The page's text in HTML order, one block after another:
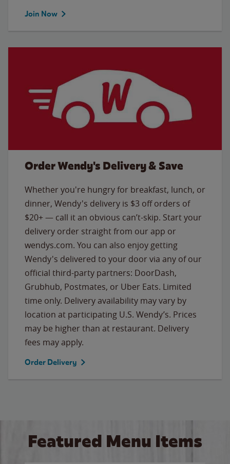
Join Now
Order Wendy's Delivery & Save
Whether you're hungry for breakfast, lunch, or
dinner, Wendy's delivery is $3 off orders of
$20+ — call it an obvious can’t-skip. Start your
delivery order straight from our app or
wendys.com. You can also enjoy getting
Wendy's delivered to your door via any of our
official third-party partners: DoorDash,
Grubhub, Postmates, or Uber Eats. Limited
time only. Delivery availability may vary by
location at participating U.S. Wendy’s. Prices
may be higher than at restaurant. Delivery
fees may apply.
Order Delivery
Featured Menu Items